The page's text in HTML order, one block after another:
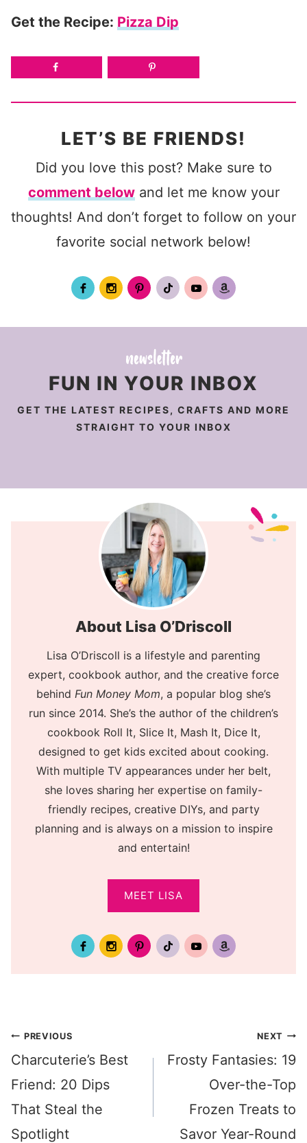
Get the Recipe: Pizza Dip
LET’S BE FRIENDS!
Did you love this post? Make sure to
comment belowand let me know your
thoughts! And don’t forget to follow on your
favorite social network below!
FUN IN YOUR INBOX
GET THE LATEST RECIPES, CRAFTS AND MORE
STRAIGHT TO YOUR INBOX
About Lisa O’Driscoll
Lisa O’Driscoll is a lifestyle and parenting
expert, cookbook author, and the creative force
behind Fun Money Mom, a popular blog she’s
run since 2014. She’s the author of the children’s
cookbook Roll It, Slice It, Mash It, Dice It,
designed to get kids excited about cooking.
With multiple TV appearances under her belt,
she loves sharing her expertise on family-
friendly recipes, creative DIYs, and party
planning and is always on a mission to inspire
and entertain!
MEET LISA
Post
navigation
PREVIOUS
Charcuterie’s Best
Friend: 20 Dips
That Steal the
Spotlight
NEXT
Frosty Fantasies: 19
Over-the-Top
Frozen Treats to
Savor Year-Round